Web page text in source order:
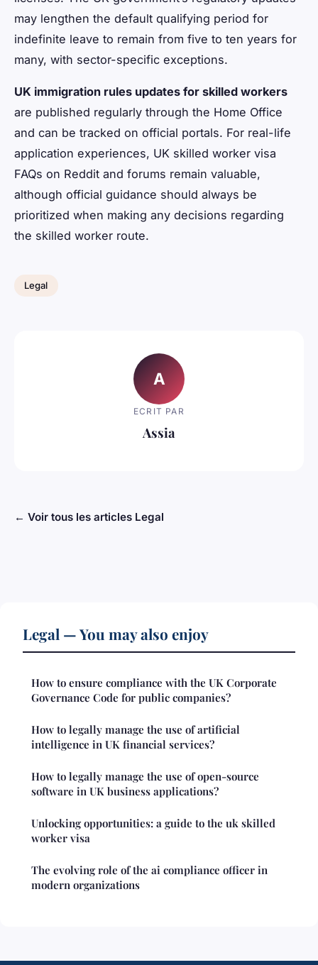
may lengthen the default qualifying period for
indefinite leave to remain from five to ten years for
many, with sector-specific exceptions.
UK immigration rules updates for skilled workers
are published regularly through the Home Office
and can be tracked on official portals. For real-life
application experiences, UK skilled worker visa
FAQs on Reddit and forums remain valuable,
although official guidance should always be
prioritized when making any decisions regarding
the skilled worker route.
Legal
A
ECRIT PAR
Assia
← Voir tous les articles Legal
Legal — You may also enjoy
How to ensure compliance with the UK Corporate
Governance Code for public companies?
How to legally manage the use of artificial
intelligence in UK financial services?
How to legally manage the use of open-source
software in UK business applications?
Unlocking opportunities: a guide to the uk skilled
worker visa
The evolving role of the ai compliance officer in
modern organizations